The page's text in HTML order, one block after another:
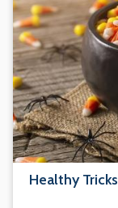
Healthy